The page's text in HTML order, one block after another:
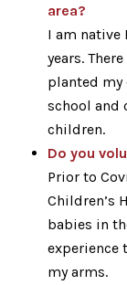
area?
I am native
years.
planted
school and
children.
Do you
Prior to
Children’s
babies in
experience
my arms.